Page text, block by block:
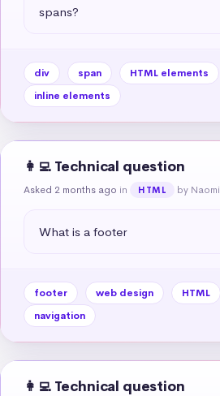
spans?
div span HTML elements
inline elements
👩‍💻 Technical question
Asked 2 months ago in HTML by Naomi
What is a footer
footer web design HTML
navigation
👩‍💻 Technical question